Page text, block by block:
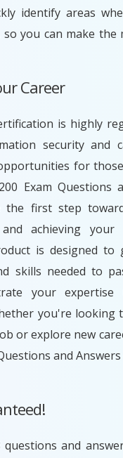
identify areas
so you can make
Career
is highly
security and
for
Exam Questions
the first step
achieving your
is designed to
skills needed to
your
you're looking
or explore new
and
questions and